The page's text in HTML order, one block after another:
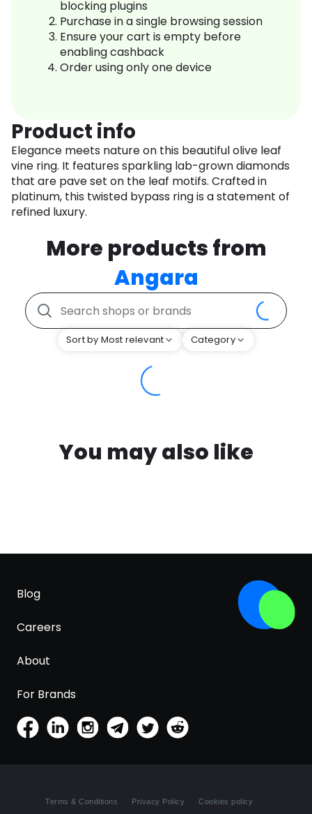
blocking plugins
Purchase in a single browsing session
Ensure your cart is empty before
enabling cashback
Order using only one device
Product info
Elegance meets nature on this beautiful olive leaf
vine ring. It features sparkling lab-grown diamonds
that are pave set on the leaf motifs. Crafted in
platinum, this twisted bypass ring is a statement of
refined luxury.
More products from
Angara
Sort by Most relevant Category
You may also like
Blog
Careers
About
For Brands
Terms & Conditions Privacy Policy Cookies policy